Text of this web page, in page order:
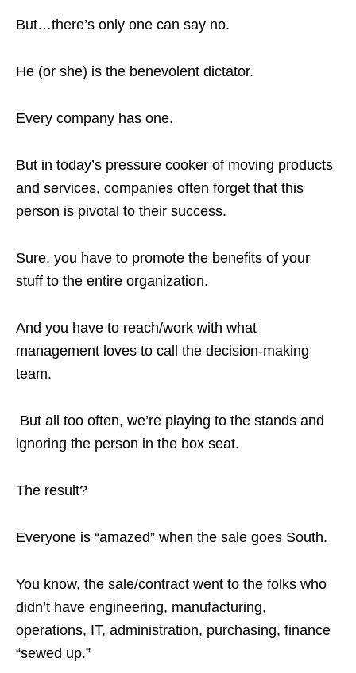
But…there’s only one can say no.
He (or she) is the benevolent dictator.
Every company has one.
But in today’s pressure cooker of moving products
and services, companies often forget that this
person is pivotal to their success.
Sure, you have to promote the benefits of your
stuff to the entire organization.
And you have to reach/work with what
management loves to call the decision-making
team.
But all too often, we’re playing to the stands and
ignoring the person in the box seat.
The result?
Everyone is “amazed” when the sale goes South.
You know, the sale/contract went to the folks who
didn’t have engineering, manufacturing,
operations, IT, administration, purchasing, finance
“sewed up.”